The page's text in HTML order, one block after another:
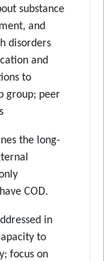
substance
and
disorders
and
to
group; peer
the long-
COD.
in
to
focus on